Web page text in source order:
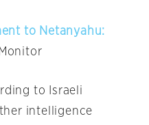
to Netanyahu:
to Israeli
intelligence